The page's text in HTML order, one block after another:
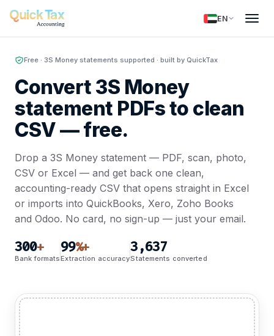
EN
Free · 3S Money statements supported · built by QuickTax
Convert 3S Money
statement PDFs to clean
CSV —free.
Drop a 3S Money statement — PDF, scan, photo,
CSV or Excel — and get back one clean,
accounting-ready CSV that opens straight in Excel
or imports into QuickBooks, Xero, Zoho Books
and Odoo. No card, no sign-up — just your email.
300+
Bank formats
99%+
Extraction accuracy
3,637
Statements converted